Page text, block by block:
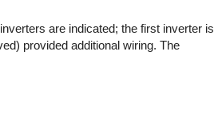
are indicated; the first inverter is
provided additional wiring. The